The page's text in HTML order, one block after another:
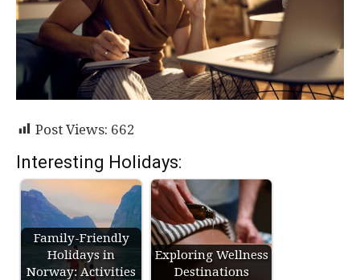
Post Views: 662
Interesting Holidays:
Family-Friendly
Holidays in
Norway: Activities
Exploring Wellness
Destinations